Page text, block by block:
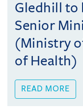
Gledhill to
Senior
(Ministry
of Health)
READ MORE